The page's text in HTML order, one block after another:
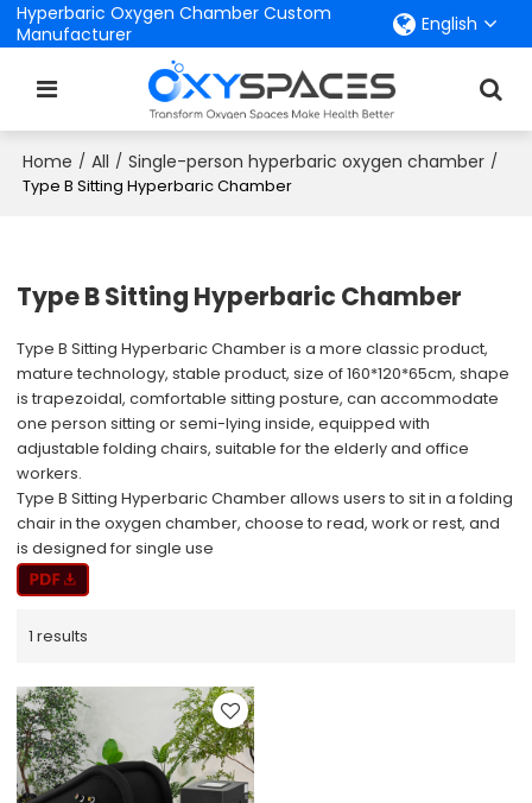
Hyperbaric Oxygen Chamber Custom
Manufacturer
English
Home / All / Single-person hyperbaric oxygen chamber /
Type B Sitting Hyperbaric Chamber
Type B Sitting Hyperbaric Chamber
Type B Sitting Hyperbaric Chamber is a more classic product,
mature technology, stable product, size of 160*120*65cm, shape
is trapezoidal, comfortable sitting posture, can accommodate
one person sitting or semi-lying inside, equipped with
adjustable folding chairs, suitable for the elderly and office
workers.
Type B Sitting Hyperbaric Chamber allows users to sit in a folding
chair in the oxygen chamber, choose to read, work or rest, and
is designed for single use
1 results